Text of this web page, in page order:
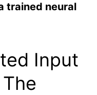
trained neural
Input